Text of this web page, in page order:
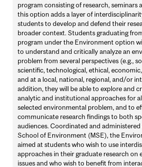
program consisting of research, seminars
this option adds a layer of
students to develop and defend their
broader context. Students graduating
program under the Environment option
to understand and critically analyze an
problem from several perspectives (e.g.,
scientific, technological, ethical,
and at a local, national, regional, and/or
addition, they will be able to explore and
analytic and institutional approaches for
selected environmental problem, and to
communicate research findings to both
audiences. Coordinated and
School of Environment (MSE), the
aimed at students who wish to use
approaches in their graduate research on
issues and who wish to benefit from